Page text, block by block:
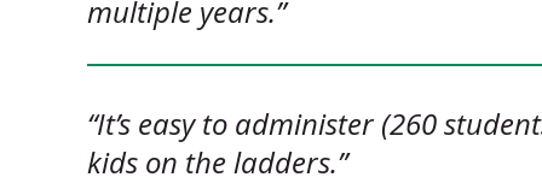
multiple years.”
“It’s easy to administer (260
kids on the ladders.”